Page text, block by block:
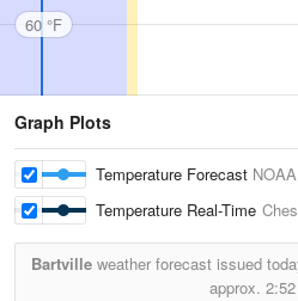
60 °F
Graph Plots
Temperature Forecast NOAA
Temperature Real-Time
Bartville weather forecast issued
approx.